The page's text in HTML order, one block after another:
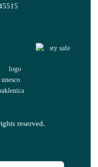
reserved.